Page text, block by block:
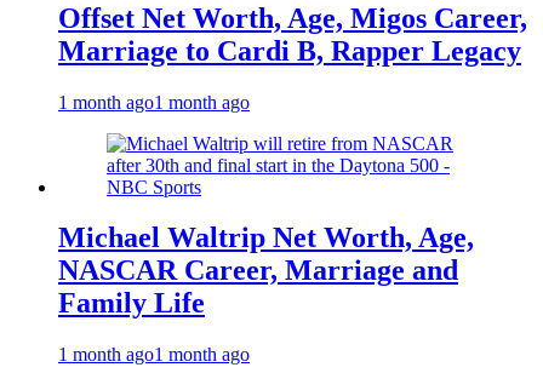
Offset Net Worth, Age, Migos Career,
Marriage to Cardi B, Rapper Legacy
1 month ago1 month ago
Michael Waltrip Net Worth, Age,
NASCAR Career, Marriage and
Family Life
1 month ago1 month ago